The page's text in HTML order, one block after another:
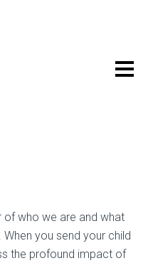
of who we are and what
you send your child
the profound impact of